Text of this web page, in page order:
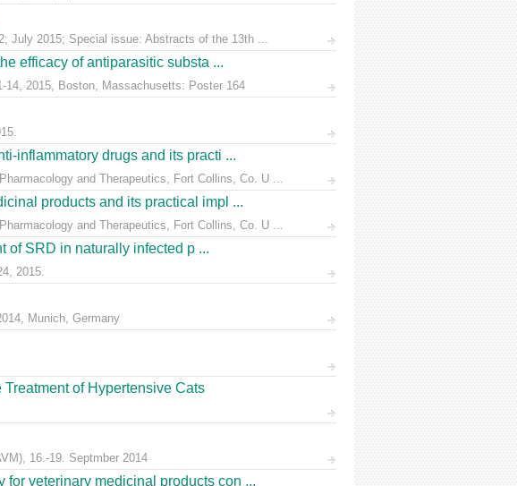
July 2015; Special issue: Abstracts of the 13th ...
efficacy of antiparasitic substa ...
14, 2015, Boston, Massachusetts: Poster 164
inflammatory drugs and its practi ...
and Therapeutics, Fort Collins, Co. U ...
products and its practical impl ...
and Therapeutics, Fort Collins, Co. U ...
of SRD in naturally infected p ...
2015.
Munich, Germany
of Hypertensive Cats
16.-19. Septmber 2014
veterinary medicinal products con ...